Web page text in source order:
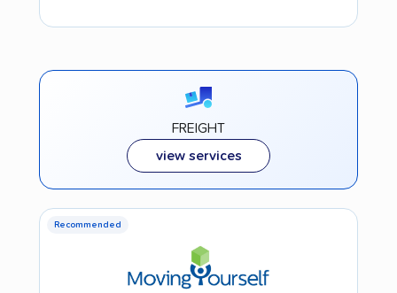
FREIGHT
view services
Recommended